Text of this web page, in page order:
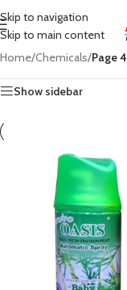
Skip to navigation
Skip to main content
Home/Chemicals/Page 4
Show sidebar